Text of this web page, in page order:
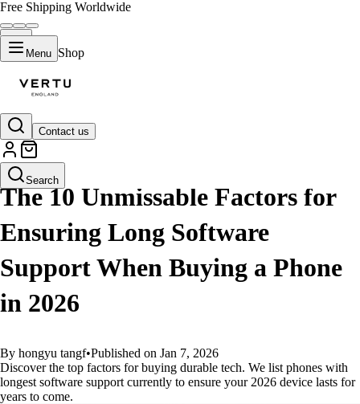
Free Shipping Worldwide
Menu Shop
Contact us
Search
GUIDES
The 10 Unmissable Factors for
Ensuring Long Software
Support When Buying a Phone
in 2026
By hongyu tangf•Published on Jan 7, 2026
Discover the top factors for buying durable tech. We list phones with
longest software support currently to ensure your 2026 device lasts for
years to come.